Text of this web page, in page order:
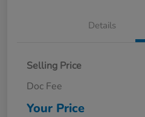
Details
Selling Price
Doc Fee
Your Price